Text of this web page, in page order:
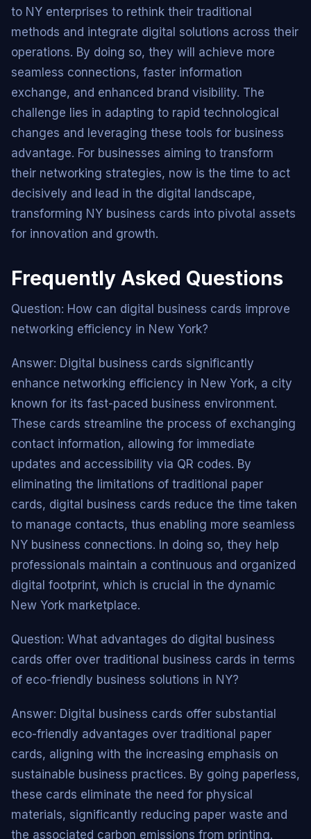
to NY enterprises to rethink their traditional
methods and integrate digital solutions across their
operations. By doing so, they will achieve more
seamless connections, faster information
exchange, and enhanced brand visibility. The
challenge lies in adapting to rapid technological
changes and leveraging these tools for business
advantage. For businesses aiming to transform
their networking strategies, now is the time to act
decisively and lead in the digital landscape,
transforming NY business cards into pivotal assets
for innovation and growth.
Frequently Asked Questions
Question: How can digital business cards improve
networking efficiency in New York?
Answer: Digital business cards significantly
enhance networking efficiency in New York, a city
known for its fast-paced business environment.
These cards streamline the process of exchanging
contact information, allowing for immediate
updates and accessibility via QR codes. By
eliminating the limitations of traditional paper
cards, digital business cards reduce the time taken
to manage contacts, thus enabling more seamless
NY business connections. In doing so, they help
professionals maintain a continuous and organized
digital footprint, which is crucial in the dynamic
New York marketplace.
Question: What advantages do digital business
cards offer over traditional business cards in terms
of eco-friendly business solutions in NY?
Answer: Digital business cards offer substantial
eco-friendly advantages over traditional paper
cards, aligning with the increasing emphasis on
sustainable business practices. By going paperless,
these cards eliminate the need for physical
materials, significantly reducing paper waste and
the associated carbon emissions from printing.